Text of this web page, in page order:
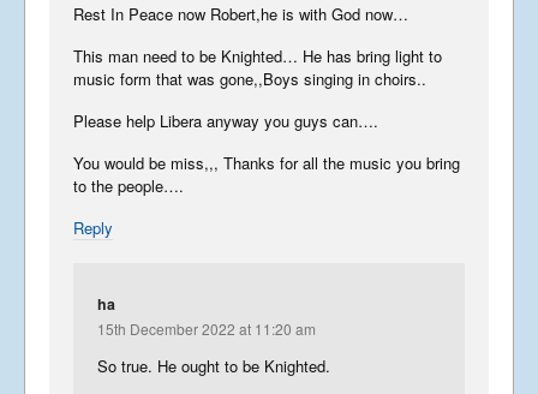
Rest In Peace now Robert,he is with God now…
This man need to be Knighted… He has bring light to
music form that was gone,,Boys singing in choirs..
Please help Libera anyway you guys can….
You would be miss,,, Thanks for all the music you bring
to the people….
Reply
ha
15th December 2022 at 11:20 am
So true. He ought to be Knighted.